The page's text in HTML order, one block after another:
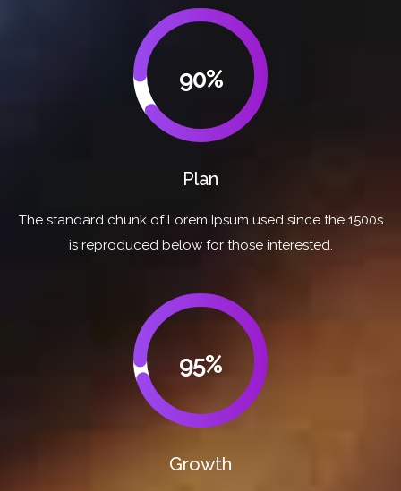
90%
Plan
The standard chunk of Lorem Ipsum used since the 1500s
is reproduced below for those interested.
95%
Growth